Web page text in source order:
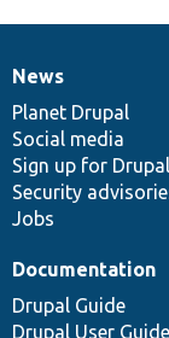
News
items
News
Planet Drupal
Social media
Sign up for
Security
Jobs
Our
community
Documentation
Documentation
Drupal Guide
Drupal User Guide
Drupal
code
base
Governance
of
community